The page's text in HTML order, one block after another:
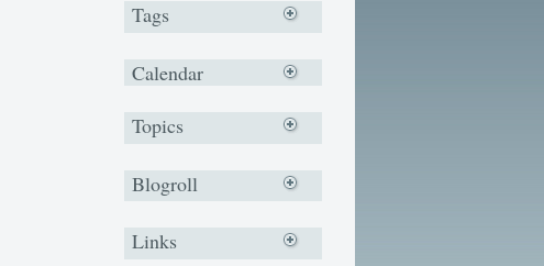
Tags
Calendar
Topics
Blogroll
Links